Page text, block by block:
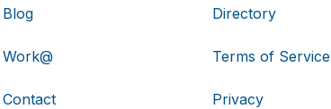
Blog
Work@
Contact
Directory
Terms of Service
Privacy